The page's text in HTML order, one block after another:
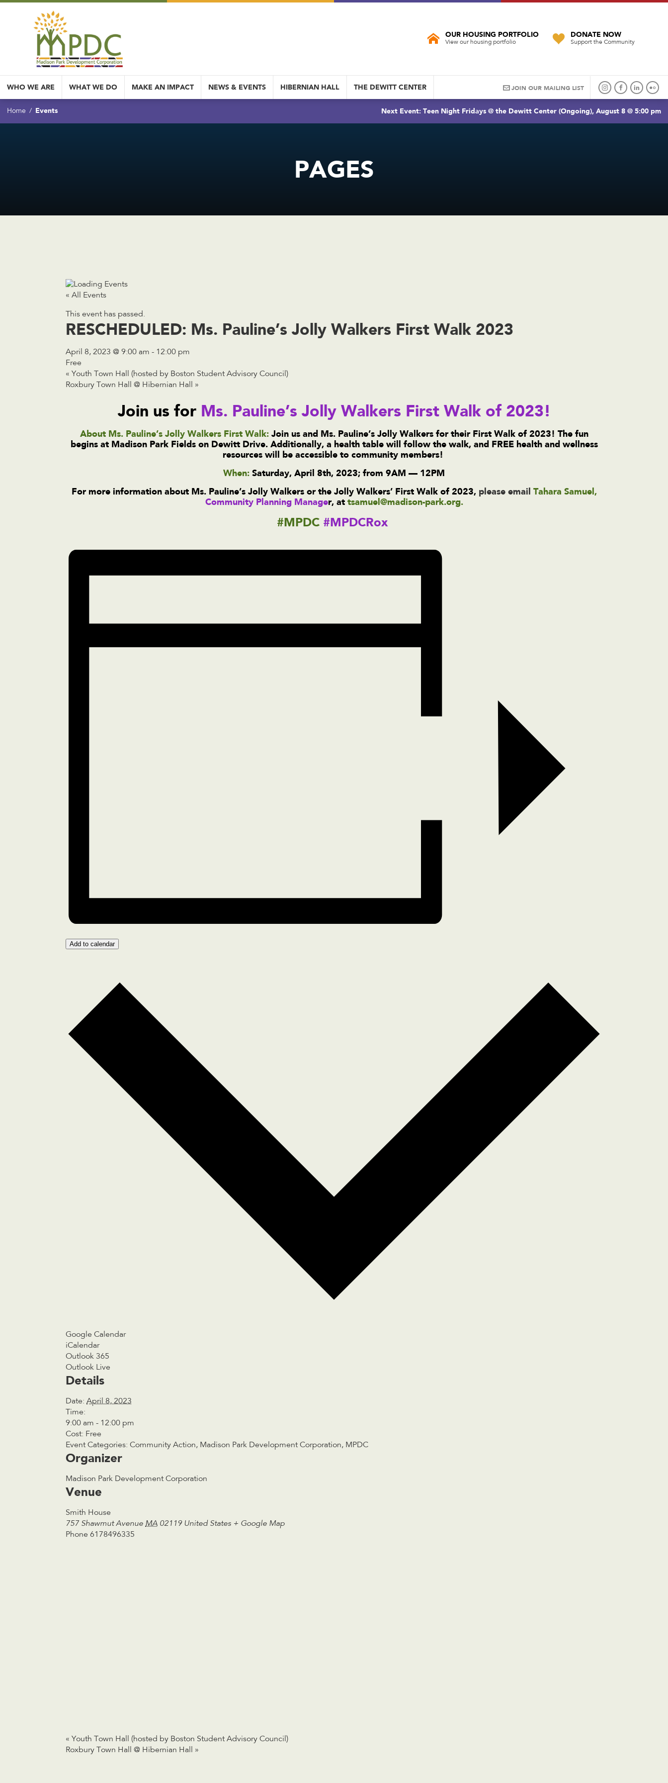
OUR HOUSING PORTFOLIO
View our housing portfolio
DONATE NOW
Support the Community
WHO WE ARE WHAT WE DO MAKE AN IMPACT NEWS & EVENTS HIBERNIAN HALL THE DEWITT CENTER JOIN OUR MAILING LIST
Home Events Next Event: Teen Night Fridays @ the Dewitt Center (Ongoing), August 8 @ 5:00 pm
PAGES
« All Events
This event has passed.
RESCHEDULED: Ms. Pauline’s Jolly Walkers First Walk 2023
April 8, 2023 @ 9:00 am - 12:00 pm
Free
« Youth Town Hall (hosted by Boston Student Advisory Council)
Roxbury Town Hall @ Hibernian Hall »
Join us for Ms. Pauline’s Jolly Walkers First Walk of 2023!
About Ms. Pauline’s Jolly Walkers First Walk: Join us and Ms. Pauline’s Jolly Walkers for their First Walk of 2023! The fun
begins at Madison Park Fields on Dewitt Drive. Additionally, a health table will follow the walk, and FREE health and wellness
resources will be accessible to community members!
When: Saturday, April 8th, 2023; from 9AM — 12PM
For more information about Ms. Pauline’s Jolly Walkers or the Jolly Walkers’ First Walk of 2023, please email Tahara Samuel,
Community Planning Manager, at tsamuel@madison-park.org.
#MPDC #MPDCRox
Add to calendar
Google Calendar
iCalendar
Outlook 365
Outlook Live
Details
Date: April 8, 2023
Time:
9:00 am - 12:00 pm
Cost: Free
Event Categories: Community Action, Madison Park Development Corporation, MPDC
Organizer
Madison Park Development Corporation
Venue
Smith House
757 Shawmut Avenue MA 02119 United States + Google Map
Phone 6178496335
« Youth Town Hall (hosted by Boston Student Advisory Council)
Roxbury Town Hall @ Hibernian Hall »